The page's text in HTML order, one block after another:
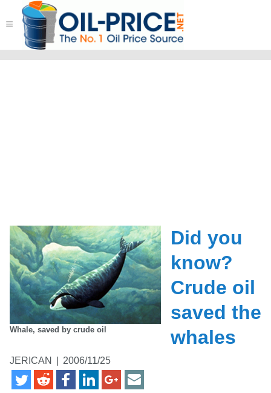
≡
Whale, saved by crude oil
Did you
know?
Crude oil
saved the
whales
JERICAN 2006/11/25